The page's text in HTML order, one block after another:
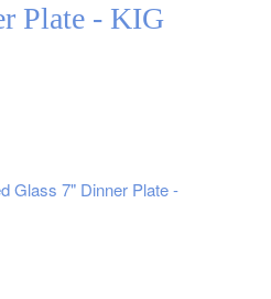
Plate - KIG
Glass 7" Dinner Plate -